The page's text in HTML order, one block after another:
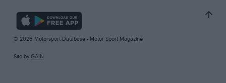
© 2026 Motorsport Database - Motor Sport Magazine
Site by GAIN